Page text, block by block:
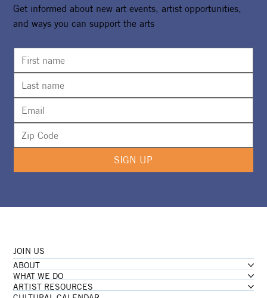
Calling All Artists for New Foster
Gallery Special Exhibition
Get informed about new art events, artist opportunities,
and ways you can support the arts
SIGN UP
JOIN US
ABOUT
WHAT WE DO
ARTIST RESOURCES